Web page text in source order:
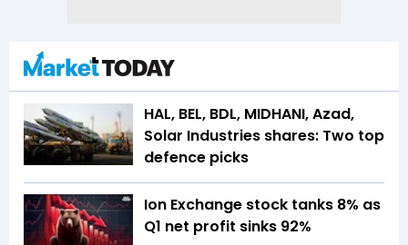
HAL, BEL, BDL, MIDHANI, Azad,
Solar Industries shares: Two top
defence picks
Ion Exchange stock tanks 8% as
Q1 net profit sinks 92%